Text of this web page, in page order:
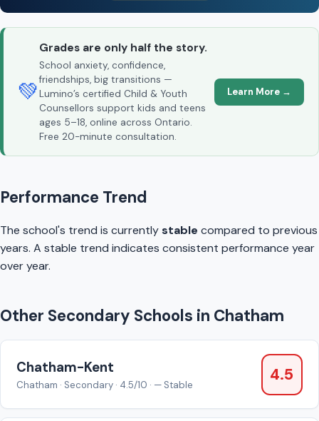
💚
Grades are only half the story.
School anxiety, confidence,
friendships, big transitions —
Lumino’s certified Child & Youth
Counsellors support kids and teens
ages 5–18, online across Ontario.
Free 20-minute consultation.
Learn More →
Performance Trend
The school's trend is currentlystable compared to previous
years. A stable trend indicates consistent performance year
over year.
Other Secondary Schools in Chatham
Chatham-Kent
Chatham · Secondary · 4.5/10 · — Stable
4.5